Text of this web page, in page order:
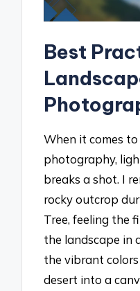
Best
When it comes
photography,
breaks a shot. I
rocky outcrop
Tree, feeling the
the landscape in
the vibrant
desert into a